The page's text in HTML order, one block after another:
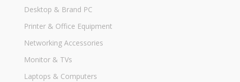
Desktop & Brand PC
Printer & Office Equipment
Networking Accessories
Monitor & TVs
Laptops & Computers